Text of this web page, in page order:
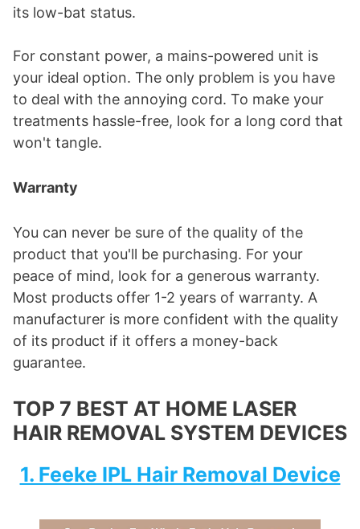
its low-bat status.
For constant power, a mains-powered unit is
your ideal option. The only problem is you have
to deal with the annoying cord. To make your
treatments hassle-free, look for a long cord that
won't tangle.
Warranty
You can never be sure of the quality of the
product that you'll be purchasing. For your
peace of mind, look for a generous warranty.
Most products offer 1-2 years of warranty. A
manufacturer is more confident with the quality
of its product if it offers a money-back
guarantee.
TOP 7 BEST AT HOME LASER
HAIR REMOVAL SYSTEM DEVICES
1. Feeke IPL Hair Removal Device